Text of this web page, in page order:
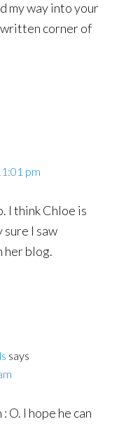
my way into your
corner of
pm
I think Chloe is
I saw
her blog.
says
O. I hope he can